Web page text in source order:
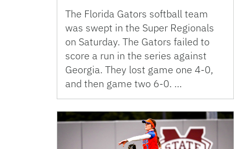
The Florida Gators softball team
was swept in the Super Regionals
on Saturday. The Gators failed to
score a run in the series against
Georgia. They lost game one 4-0,
and then game two 6-0. …